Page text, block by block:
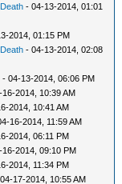
- 04-13-2014, 01:01
2014, 01:15 PM
- 04-13-2014, 02:08
- 04-13-2014, 06:06 PM
16-2014, 10:39 AM
2014, 10:41 AM
16-2014, 11:59 AM
2014, 06:11 PM
16-2014, 09:10 PM
2014, 11:34 PM
17-2014, 10:55 AM